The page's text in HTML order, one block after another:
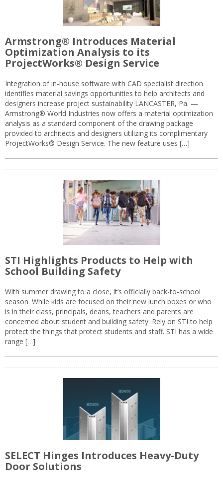
Armstrong® Introduces Material
Optimization Analysis to its
ProjectWorks® Design Service
Integration of in-house software with CAD specialist direction
identifies material savings opportunities to help architects and
designers increase project sustainability LANCASTER, Pa. —
Armstrong® World Industries now offers a material optimization
analysis as a standard component of the drawing package
provided to architects and designers utilizing its complimentary
ProjectWorks® Design Service. The new feature uses […]
STI Highlights Products to Help with
School Building Safety
With summer drawing to a close, it’s officially back-to-school
season. While kids are focused on their new lunch boxes or who
is in their class, principals, deans, teachers and parents are
concerned about student and building safety. Rely on STI to help
protect the things that protect students and staff. STI has a wide
range […]
SELECT Hinges Introduces Heavy-Duty
Door Solutions